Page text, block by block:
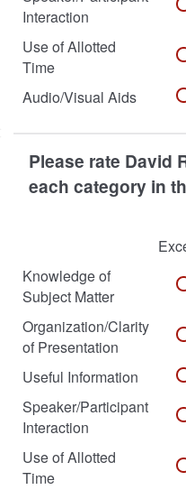
Interaction
Use of Allotted
Time
Audio/Visual Aids
Please rate David
each category in
Knowledge of
Subject Matter
Organization/Clarity
of Presentation
Useful Information
Speaker/Participant
Interaction
Use of Allotted
Time